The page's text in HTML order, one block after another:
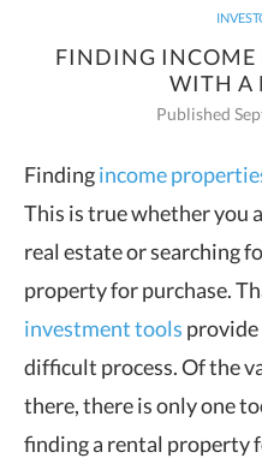
FINDING INCOME
WITH A
Published
Findingincome
This is true whether you
real estate orsearching
property for purchase.
investment tools provide
difficult process. Of the
there, there is only one
finding a rental property